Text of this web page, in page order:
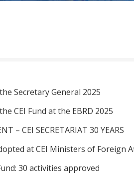
Secretary General 2025
CEI Fund at the EBRD 2025
– CEI SECRETARIAT 30 YEARS
at CEI Ministers of Foreign
30 activities approved